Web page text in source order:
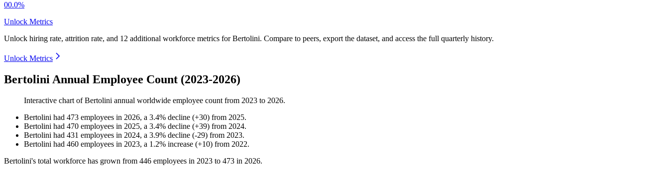
00.0%
Unlock Metrics
Unlock hiring rate, attrition rate, and 12 additional workforce metrics forBertolini. Compare to peers, export the dataset, and access the full quarterly history.
Unlock Metrics
Bertolini Annual Employee Count (2023-2026)
Interactive chart ofBertolini annual worldwide employee count from 2023 to 2026.
Bertolini had 473 employees in 2026, a 3.4% decline (+30) from 2025.
Bertolini had 470 employees in 2025, a 3.4% decline (+39) from 2024.
Bertolini had 431 employees in 2024, a 3.9% decline (-29) from 2023.
Bertolini had 460 employees in 2023, a 1.2% increase (+10) from 2022.
Bertolini's total workforce has grown from 446 employees in 2023 to 473 in 2026.